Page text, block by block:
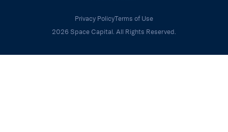
Privacy PolicyTerms of Use
2026 Space Capital. All Rights Reserved.